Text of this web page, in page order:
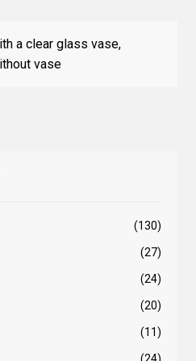
a clear glass vase,
vase
(130)
(27)
(24)
(20)
(11)